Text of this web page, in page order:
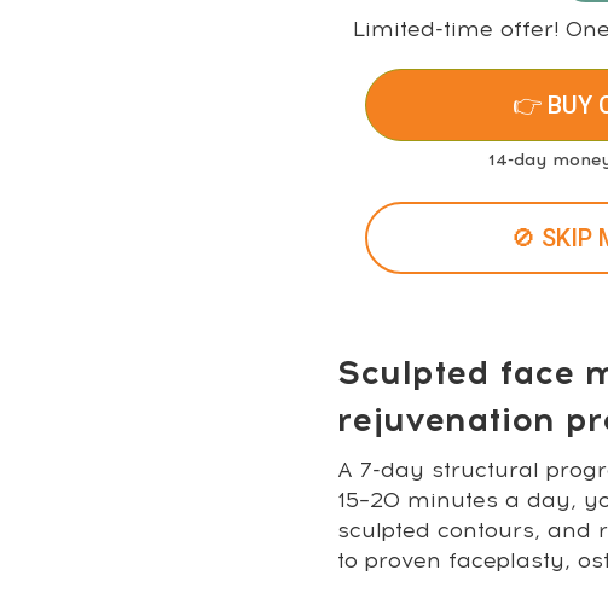
Limited-time offer!
👉 BUY
14-day
🚫 SKIP
Sculpted face
rejuvenation
A 7-day structural
15–20 minutes a day,
sculpted contours, and
to proven faceplasty,